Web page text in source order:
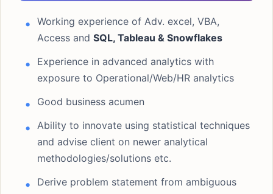
Working experience of Adv. excel, VBA,
Access and SQL, Tableau & Snowflakes
Experience in advanced analytics with
exposure to Operational/Web/HR analytics
Good business acumen
Ability to innovate using statistical techniques
and advise client on newer analytical
methodologies/solutions etc.
Derive problem statement from ambiguous